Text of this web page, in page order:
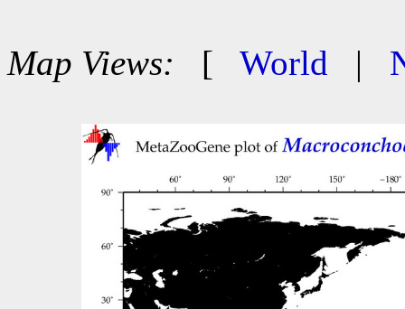
Map Views: [ World |